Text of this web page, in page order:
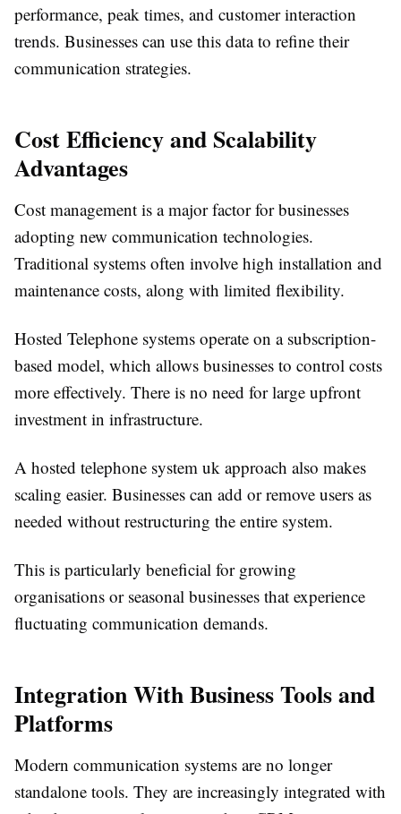
performance, peak times, and customer interaction
trends. Businesses can use this data to refine their
communication strategies.
Cost Efficiency and Scalability
Advantages
Cost management is a major factor for businesses
adopting new communication technologies.
Traditional systems often involve high installation and
maintenance costs, along with limited flexibility.
Hosted Telephone systems operate on a subscription-
based model, which allows businesses to control costs
more effectively. There is no need for large upfront
investment in infrastructure.
A hosted telephone system uk approach also makes
scaling easier. Businesses can add or remove users as
needed without restructuring the entire system.
This is particularly beneficial for growing
organisations or seasonal businesses that experience
fluctuating communication demands.
Integration With Business Tools and
Platforms
Modern communication systems are no longer
standalone tools. They are increasingly integrated with